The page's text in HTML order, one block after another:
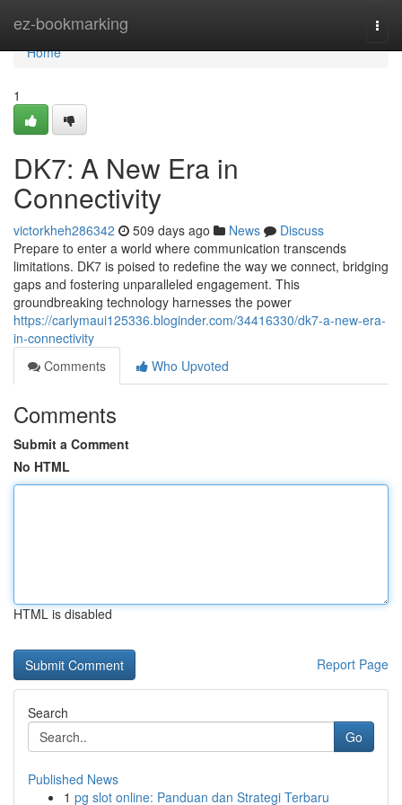
ez-bookmarking
Home
Home
1
DK7: A New Era in
Connectivity
victorkheh286342 509 days ago News
Discuss
Prepare to enter a world where communication transcends
limitations. DK7 is poised to redefine the way we connect, bridging
gaps and fostering unparalleled engagement. This
groundbreaking technology harnesses the power
https://carlymaui125336.bloginder.com/34416330/dk7-a-new-era-
in-connectivity
Comments
Who Upvoted
Comments
Submit a Comment
No HTML
HTML is disabled
Report Page
Search
Go
Published News
1 pg slot online: Panduan dan Strategi Terbaru